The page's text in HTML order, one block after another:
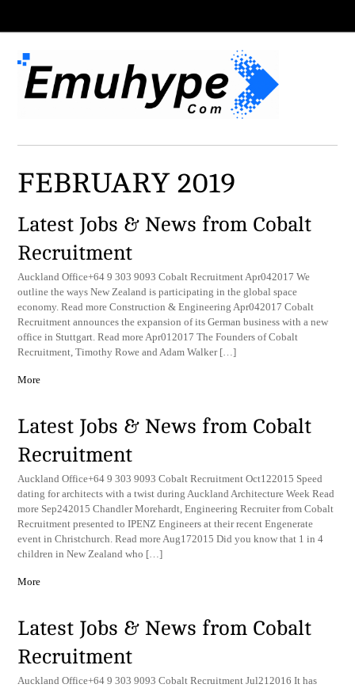
FEBRUARY 2019
Latest Jobs & News from Cobalt
Recruitment
Auckland Office+64 9 303 9093 Cobalt Recruitment Apr042017 We
outline the ways New Zealand is participating in the global space
economy. Read more Construction & Engineering Apr042017 Cobalt
Recruitment announces the expansion of its German business with a new
office in Stuttgart. Read more Apr012017 The Founders of Cobalt
Recruitment, Timothy Rowe and Adam Walker […]
More
Latest Jobs & News from Cobalt
Recruitment
Auckland Office+64 9 303 9093 Cobalt Recruitment Oct122015 Speed
dating for architects with a twist during Auckland Architecture Week Read
more Sep242015 Chandler Morehardt, Engineering Recruiter from Cobalt
Recruitment presented to IPENZ Engineers at their recent Engenerate
event in Christchurch. Read more Aug172015 Did you know that 1 in 4
children in New Zealand who […]
More
Latest Jobs & News from Cobalt
Recruitment
Auckland Office+64 9 303 9093 Cobalt Recruitment Jul212016 It has